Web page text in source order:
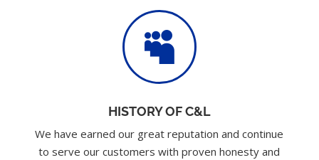

HISTORY OF C&L
We have earned our great reputation and continue
to serve our customers with proven honesty and